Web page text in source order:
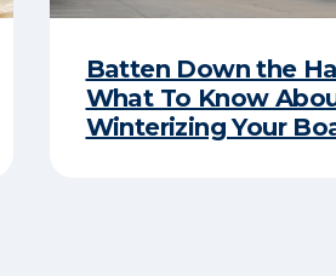
Batten Down the
What To Know
Winterizing Your